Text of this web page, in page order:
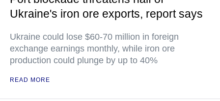
Ukraine's iron ore exports, report says
Ukraine could lose $60-70 million in foreign
exchange earnings monthly, while iron ore
production could plunge by up to 40%
READ MORE